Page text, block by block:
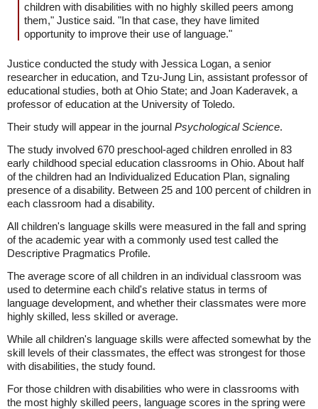
children with disabilities with no highly skilled peers among
them," Justice said. "In that case, they have limited
opportunity to improve their use of language."
Justice conducted the study with Jessica Logan, a senior
researcher in education, and Tzu-Jung Lin, assistant professor of
educational studies, both at Ohio State; and Joan Kaderavek, a
professor of education at the University of Toledo.
Their study will appear in the journal Psychological Science.
The study involved 670 preschool-aged children enrolled in 83
early childhood special education classrooms in Ohio. About half
of the children had an Individualized Education Plan, signaling
presence of a disability. Between 25 and 100 percent of children in
each classroom had a disability.
All children's language skills were measured in the fall and spring
of the academic year with a commonly used test called the
Descriptive Pragmatics Profile.
The average score of all children in an individual classroom was
used to determine each child's relative status in terms of
language development, and whether their classmates were more
highly skilled, less skilled or average.
While all children's language skills were affected somewhat by the
skill levels of their classmates, the effect was strongest for those
with disabilities, the study found.
For those children with disabilities who were in classrooms with
the most highly skilled peers, language scores in the spring were